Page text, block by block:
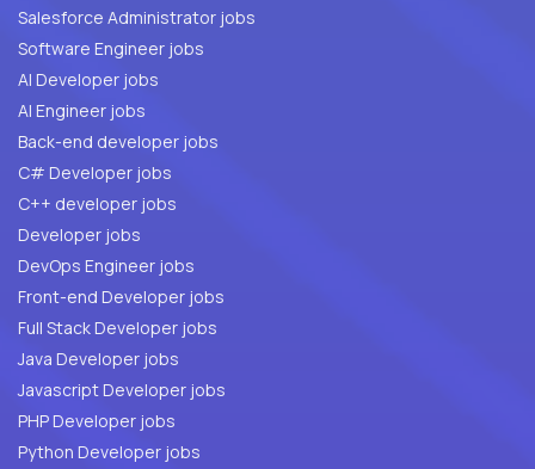
Salesforce Administrator jobs
Software Engineer jobs
AI Developer jobs
AI Engineer jobs
Back-end developer jobs
C# Developer jobs
C++ developer jobs
Developer jobs
DevOps Engineer jobs
Front-end Developer jobs
Full Stack Developer jobs
Java Developer jobs
Javascript Developer jobs
PHP Developer jobs
Python Developer jobs